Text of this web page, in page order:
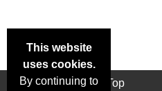
This website
uses cookies.
By continuing to
Back Top